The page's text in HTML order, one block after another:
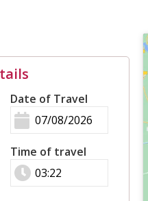
Date of Travel
Time of travel